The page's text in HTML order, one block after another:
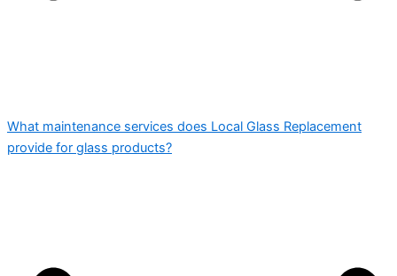
What maintenance services does Local Glass Replacement
provide for glass products?